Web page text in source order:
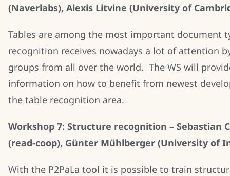
(Naverlabs), Alexis Litvine (University of
Tables are among the most important document
recognition receives nowadays a lot of attention
groups from all over the world. The WS will
information on how to benefit from newest
the table recognition area.
Workshop 7: Structure recognition – Sebastian
(read-coop), Günter Mühlberger (University of
With the P2PaLa tool it is possible to train